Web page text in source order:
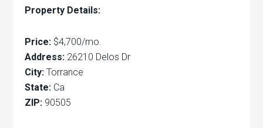
Property Details:
Price: $4,700/mo.
Address: 26210 Delos Dr
City: Torrance
State: Ca
ZIP: 90505